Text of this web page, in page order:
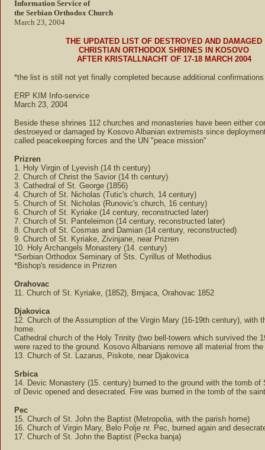
Information Service of
the Serbian Orthodox Church
March 23, 2004
THE UPDATED LIST OF DESTROYED AND DAMAGED
CHRISTIAN ORTHODOX SHRINES IN KOSOVO
AFTER KRISTALLNACHT OF 17-18 MARCH 2004
*the list is still not yet finally completed because additional
ERP KIM Info-service
March 23, 2004
Beside these shrines 112 churches and monasteries have been either
destroeyed or damaged by Kosovo Albanian extremists since
called peacekeeping forces and the UN "peace mission"
Prizren
1. Holy Virgin of Lyevish (14 th century)
2. Church of Christ the Savior (14 th century)
3. Cathedral of St. George (1856)
4. Church of St. Nicholas (Tutic's church, 14 century)
5. Church of St. Nicholas (Runovic's church, 16 century)
6. Church of St. Kyriake (14 century, reconstructed later)
7. Church of St. Panteleimon (14 century, reconstructed later)
8. Church of St. Cosmas and Damian (14 century, reconstructed)
9. Church of St. Kyriake, Zivinjane, near Prizren
10. Holy Archangels Monastery (14. century)
*Serbian Orthodox Seminary of Sts. Cyrillus of Methodius
*Bishop's residence in Prizren
Orahovac
11. Church of St. Kyriake, (1852), Brnjaca, Orahovac 1852
Djakovica
12. Church of the Assumption of the Virgin Mary (16-19th century), with
home.
Cathedral church of the Holy Trinity (two bell-towers which survived the
were razed to the ground. Kosovo Albanians remove all material from
13. Church of St. Lazarus, Piskote, near Djakovica
Srbica
14. Devic Monastery (15. century) burned to the ground with the tomb of
of Devic opened and desecrated. Fire was burned in the tomb of the
Pec
15. Church of St. John the Baptist (Metropolia, with the parish home)
16. Church of Virgin Mary, Belo Polje nr. Pec, burned again and
17. Church of St. John the Baptist (Pecka banja)